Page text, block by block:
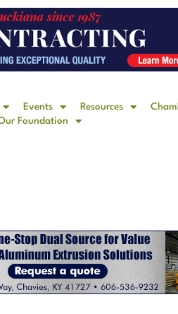
Events Resources
Foundation